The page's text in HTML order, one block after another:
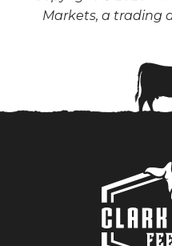
Markets, a trading